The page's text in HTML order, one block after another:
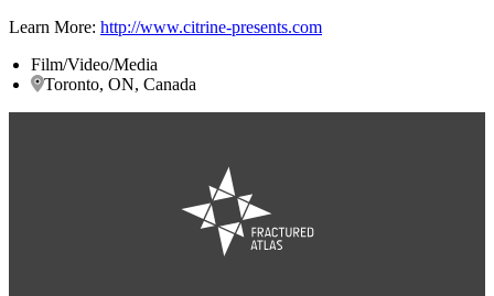
Learn More: http://www.citrine-presents.com
Film/Video/Media
Toronto, ON, Canada